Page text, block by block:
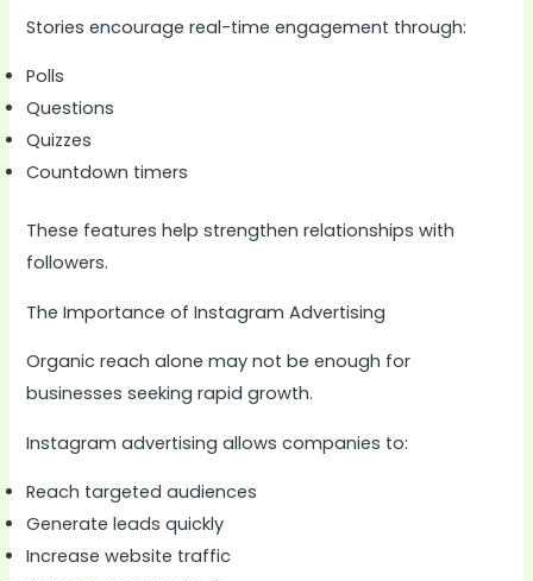
Stories encourage real-time engagement through:
Polls
Questions
Quizzes
Countdown timers
These features help strengthen relationships with
followers.
The Importance of Instagram Advertising
Organic reach alone may not be enough for
businesses seeking rapid growth.
Instagram advertising allows companies to:
Reach targeted audiences
Generate leads quickly
Increase website traffic